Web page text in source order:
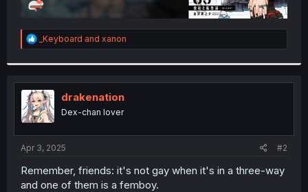
R
e
t
i
o
n
s
:
_Keyboard and xanon
drakenation
Dex-chan lover
Apr 3, 2025 #2
Remember, friends: it's not gay when it's in a three-way
and one of them is a femboy.